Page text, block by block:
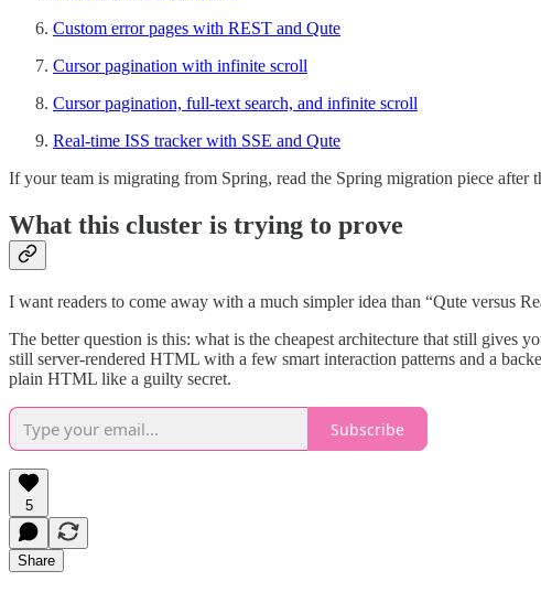
Custom error pages with REST and Qute
Cursor pagination with infinite scroll
Cursor pagination, full-text search, and infinite scroll
Real-time ISS tracker with SSE and Qute
If your team is migrating from Spring, read the Spring migration piece
What this cluster is trying to prove
I want readers to come away with a much simpler idea than “Qute versus
The better question is this: what is the cheapest architecture that still gives
still server-rendered HTML with a few smart interaction patterns and a
plain HTML like a guilty secret.
Subscribe
5
Share